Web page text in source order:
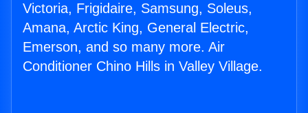
Victoria, Frigidaire, Samsung, Soleus,
Amana, Arctic King, General Electric,
Emerson, and so many more. Air
Conditioner Chino Hills in Valley Village.